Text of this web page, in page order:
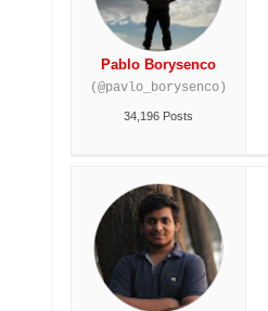
Pablo Borysenco
(@pavlo_borysenco)
34,196 Posts